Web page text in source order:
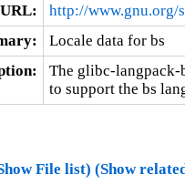
URL:
http://www.gnu.org/
Locale data for bs
The glibc-langpack-
to support the bs
File list) (Show